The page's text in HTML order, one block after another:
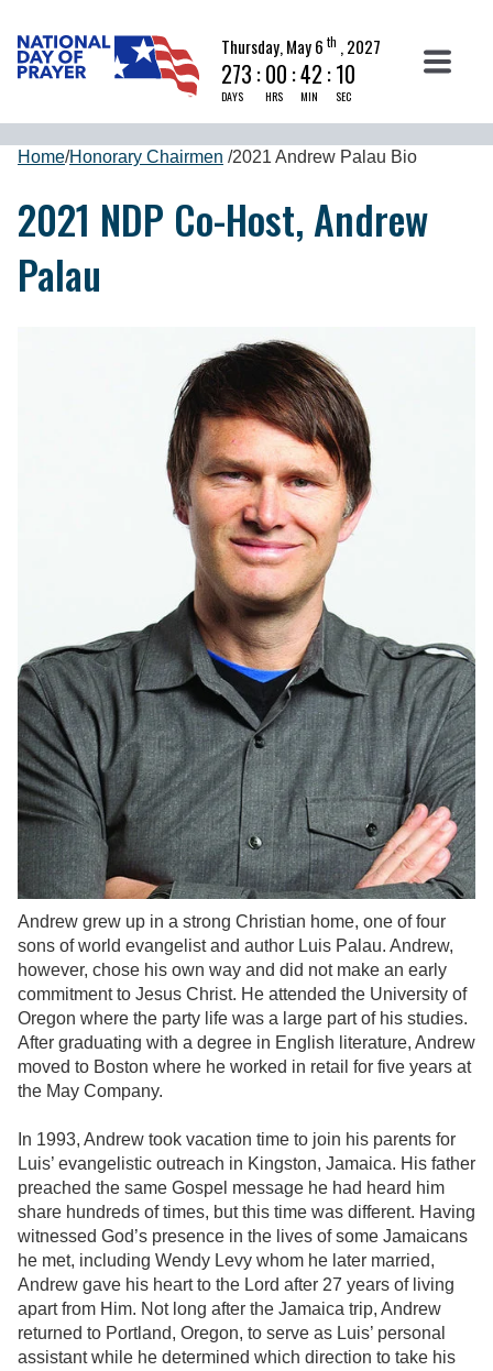
Thursday, May 6 th , 2027
273 :
DAYS
00 :
HRS
42 :
MIN
09
SEC
Home/Honorary Chairmen /2021 Andrew Palau Bio
2021 NDP Co-Host, Andrew
Palau
Andrew grew up in a strong Christian home, one of four
sons of world evangelist and author Luis Palau. Andrew,
however, chose his own way and did not make an early
commitment to Jesus Christ. He attended the University of
Oregon where the party life was a large part of his studies.
After graduating with a degree in English literature, Andrew
moved to Boston where he worked in retail for five years at
the May Company.
In 1993, Andrew took vacation time to join his parents for
Luis’ evangelistic outreach in Kingston, Jamaica. His father
preached the same Gospel message he had heard him
share hundreds of times, but this time was different. Having
witnessed God’s presence in the lives of some Jamaicans
he met, including Wendy Levy whom he later married,
Andrew gave his heart to the Lord after 27 years of living
apart from Him. Not long after the Jamaica trip, Andrew
returned to Portland, Oregon, to serve as Luis’ personal
assistant while he determined which direction to take his